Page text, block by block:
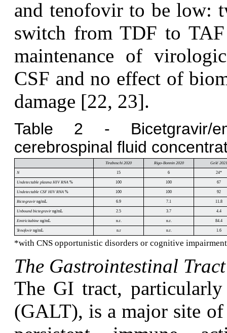
and tenofovir to be low:
switch from TDF to
maintenance of
CSF and no effect of
damage [22, 23].
Table 2 - Bicetgravir/
cerebrospinal fluid
Tiraboschi 2020 Rigo-Bonnin 2020 Gelé 2021
N 15 6 24*
Undetectable plasma HIV RNA % 100 100 67
Undetectable CSF HIV RNA % 100 100 92
Bictegravir ng/mL 6.9 7.1 11.8
Unbound bictegravir ng/mL 2.5 3.7 4.4
Emtricitabine ng/mL n.r. n.r. 84.4
Tenofovir ng/mL n.r n.r. 1.6
*with CNS opportunistic disorders or cognitive
The Gastrointestinal Tract
The GI tract, particularly
(GALT), is a major site